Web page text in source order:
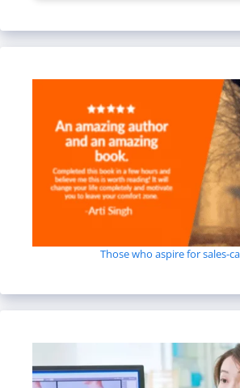
Those who aspire for sales-